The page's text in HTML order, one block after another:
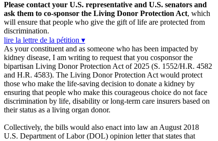
Please contact your U.S. representative and U.S. senators and
ask them to co-sponsor the Living Donor Protection Act, which
will ensure that people who give the gift of life are protected from
discrimination.
lire la lettre de la pétition ▾
As your constituent and as someone who has been impacted by
kidney disease, I am writing to request that you cosponsor the
bipartisan Living Donor Protection Act of 2025 (S. 1552/H.R. 4582
and H.R. 4583). The Living Donor Protection Act would protect
those who make the life-saving decision to donate a kidney by
ensuring that people who make this courageous choice do not face
discrimination by life, disability or long-term care insurers based on
their status as a living organ donor.
Collectively, the bills would also enact into law an August 2018
U.S. Department of Labor (DOL) opinion letter that states that